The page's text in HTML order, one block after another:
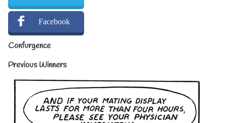
Facebook
Confurgence
Previous Winners